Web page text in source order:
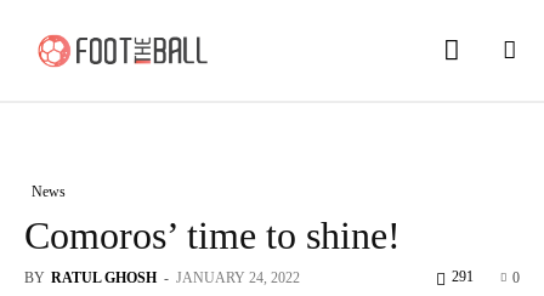
News
Comoros’ time to shine!
BY RATUL GHOSH - JANUARY 24, 2022 0
291